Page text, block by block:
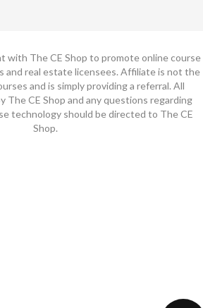
with The CE Shop to promote online course
and real estate licensees. Affiliate is not the
and is simply providing a referral. All
The CE Shop and any questions regarding
technology should be directed to The CE
Shop.